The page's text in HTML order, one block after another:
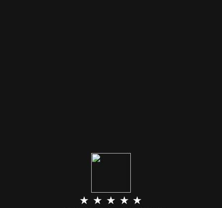
★ ★ ★ ★ ★